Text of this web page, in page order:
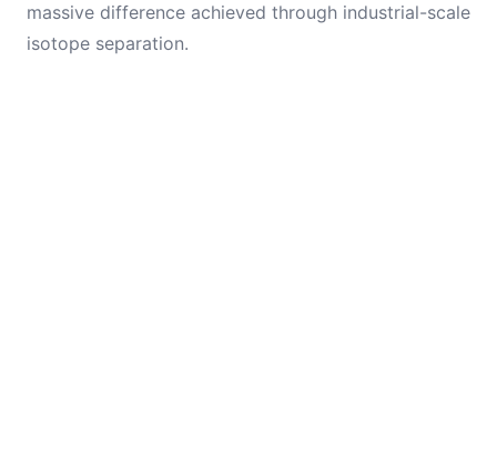
massive difference achieved through industrial-scale
isotope separation.